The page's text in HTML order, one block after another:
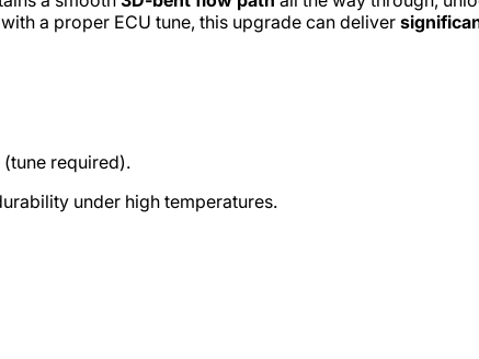
a proper ECU tune, this upgrade can deliver
required).
under high temperatures.